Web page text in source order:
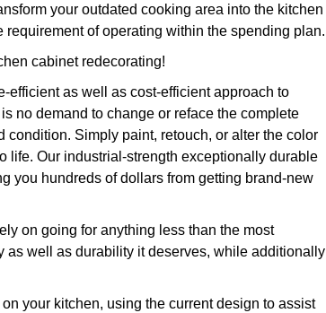
your outdated cooking area into the kitchen
of operating within the spending plan.
cabinet redecorating!
efficient as well as cost-efficient approach to
no demand to change or reface the complete
Simply paint, retouch, or alter the color
life. Our industrial-strength exceptionally durable
you hundreds of dollars from getting brand-new
on going for anything less than the most
as well as durability it deserves, while additionally
your kitchen, using the current design to assist